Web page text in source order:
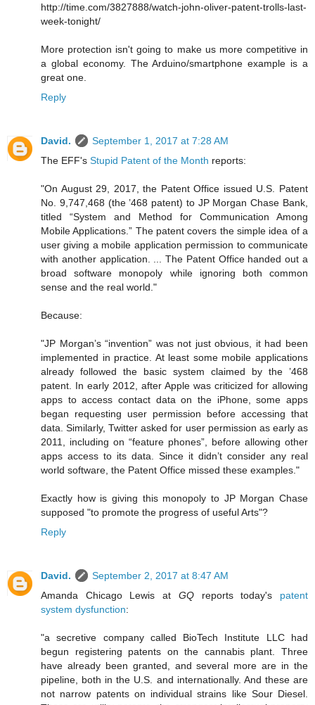
http://time.com/3827888/watch-john-oliver-patent-trolls-last-
week-tonight/
More protection isn't going to make us more competitive in
a global economy. The Arduino/smartphone example is a
great one.
Reply
David.
September 1, 2017 at 7:28 AM
The EFF's Stupid Patent of the Month reports:
"On August 29, 2017, the Patent Office issued U.S. Patent
No. 9,747,468 (the ’468 patent) to JP Morgan Chase Bank,
titled “System and Method for Communication Among
Mobile Applications.” The patent covers the simple idea of a
user giving a mobile application permission to communicate
with another application. ... The Patent Office handed out a
broad software monopoly while ignoring both common
sense and the real world."
Because:
"JP Morgan’s “invention” was not just obvious, it had been
implemented in practice. At least some mobile applications
already followed the basic system claimed by the ’468
patent. In early 2012, after Apple was criticized for allowing
apps to access contact data on the iPhone, some apps
began requesting user permission before accessing that
data. Similarly, Twitter asked for user permission as early as
2011, including on “feature phones”, before allowing other
apps access to its data. Since it didn’t consider any real
world software, the Patent Office missed these examples."
Exactly how is giving this monopoly to JP Morgan Chase
supposed "to promote the progress of useful Arts"?
Reply
David.
September 2, 2017 at 8:47 AM
Amanda Chicago Lewis at GQreports today's patent
system dysfunction:
"a secretive company called BioTech Institute LLC had
begun registering patents on the cannabis plant. Three
have already been granted, and several more are in the
pipeline, both in the U.S. and internationally. And these are
not narrow patents on individual strains like Sour Diesel.